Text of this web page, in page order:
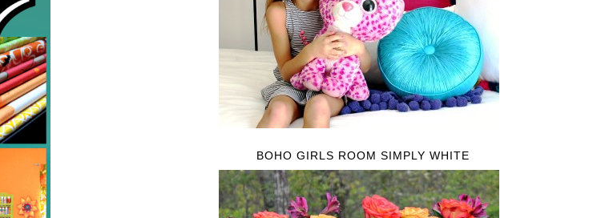
BOHO GIRLS ROOM SIMPLY WHITE